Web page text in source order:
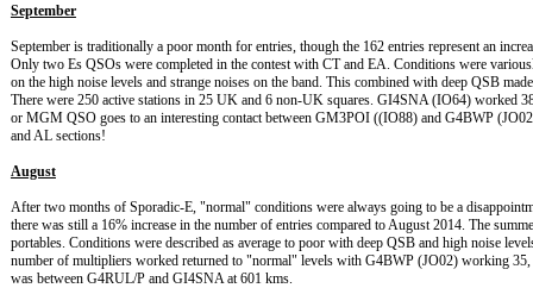
September
September is traditionally a poor month for entries, though the 162 entries represent an
Only two Es QSOs were completed in the contest with CT and EA. Conditions were
on the high noise levels and strange noises on the band. This combined with deep QSB
There were 250 active stations in 25 UK and 6 non-UK squares. GI4SNA (IO64) worked
or MGM QSO goes to an interesting contact between GM3POI ((IO88) and G4BWP
and AL sections!
August
After two months of Sporadic-E, "normal" conditions were always going to be a
there was still a 16% increase in the number of entries compared to August 2014. The
portables. Conditions were described as average to poor with deep QSB and high noise
number of multipliers worked returned to "normal" levels with G4BWP (JO02) working
was between G4RUL/P and GI4SNA at 601 kms.